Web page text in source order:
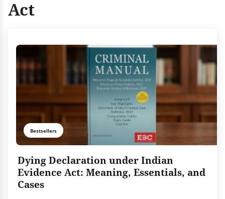
Act
Bestsellers
Dying Declaration under Indian
Evidence Act: Meaning, Essentials, and
Cases